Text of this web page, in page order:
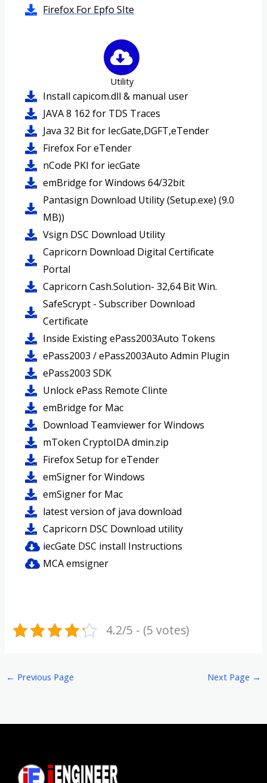
Firefox For Epfo SIte
Utility
Install capicom.dll & manual user
JAVA 8 162 for TDS Traces
Java 32 Bit for IecGate,DGFT,eTender
Firefox For eTender
nCode PKI for iecGate
emBridge for Windows 64/32bit
Pantasign Download Utility (Setup.exe) (9.0
MB))
Vsign DSC Download Utility
Capricorn Download Digital Certificate
Portal
Capricorn Cash.Solution- 32,64 Bit Win.
SafeScrypt - Subscriber Download
Certificate
Inside Existing ePass2003Auto Tokens
ePass2003 / ePass2003Auto Admin Plugin
ePass2003 SDK
Unlock ePass Remote Clinte
emBridge for Mac
Download Teamviewer for Windows
mToken CryptoIDA dmin.zip
Firefox Setup for eTender
emSigner for Windows
emSigner for Mac
latest version of java download
Capricorn DSC Download utility
iecGate DSC install Instructions
MCA emsigner
4.2/5 - (5 votes)
← Previous Page Next Page →